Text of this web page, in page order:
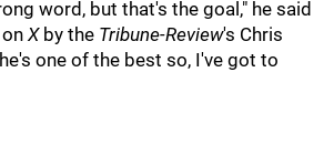
word, but that's the goal," he said
Xby the Tribune-Review's Chris
one of the best so, I've got to